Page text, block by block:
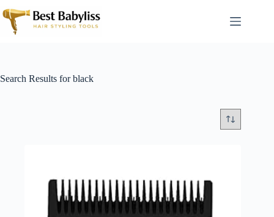
to
content
Search Results for black